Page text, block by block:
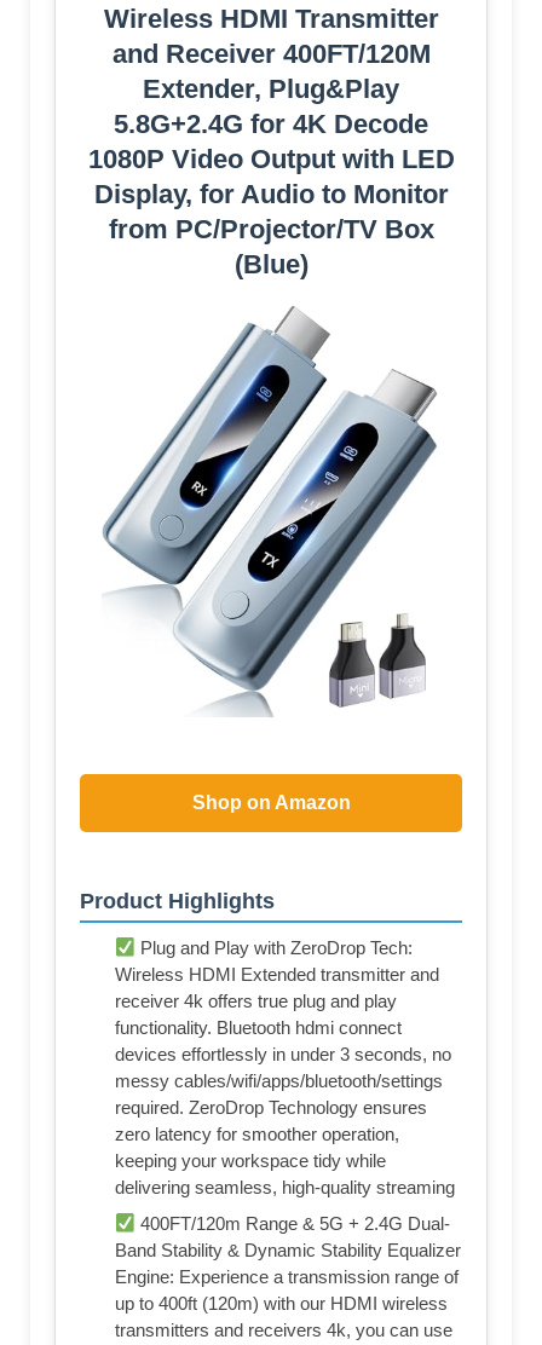
Wireless HDMI Transmitter
and Receiver 400FT/120M
Extender, Plug&Play
5.8G+2.4G for 4K Decode
1080P Video Output with LED
Display, for Audio to Monitor
from PC/Projector/TV Box
(Blue)
Shop on Amazon
Product Highlights
Plug and Play with ZeroDrop Tech:
Wireless HDMI Extended transmitter and
receiver 4k offers true plug and play
functionality. Bluetooth hdmi connect
devices effortlessly in under 3 seconds, no
messy cables/wifi/apps/bluetooth/settings
required. ZeroDrop Technology ensures
zero latency for smoother operation,
keeping your workspace tidy while
delivering seamless, high-quality streaming
400FT/120m Range & 5G + 2.4G Dual-
Band Stability & Dynamic Stability Equalizer
Engine: Experience a transmission range of
up to 400ft (120m) with our HDMI wireless
transmitters and receivers 4k, you can use